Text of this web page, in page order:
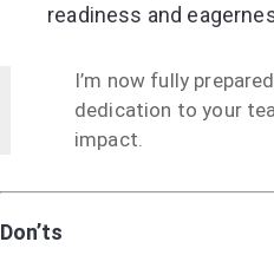
readiness and
I’m now fully
dedication to your
impact.
Don’ts